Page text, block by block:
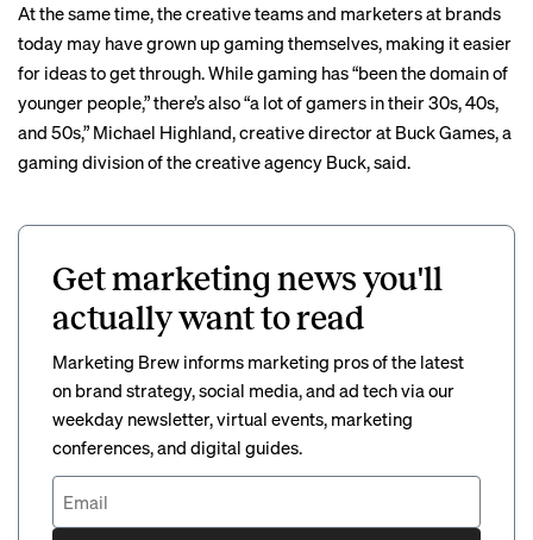
At the same time, the creative teams and marketers at brands
today may have grown up gaming themselves, making it easier
for ideas to get through. While gaming has “been the domain of
younger people,” there’s also “a lot of gamers in their 30s, 40s,
and 50s,” Michael Highland, creative director at Buck Games, a
gaming division of the creative agency Buck, said.
Get marketing news you'll
actually want to read
Marketing Brew informs marketing pros of the latest
on brand strategy, social media, and ad tech via our
weekday newsletter, virtual events, marketing
conferences, and digital guides.